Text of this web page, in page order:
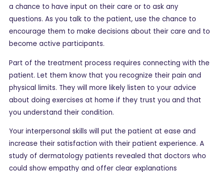
a chance to have input on their care or to ask any
questions. As you talk to the patient, use the chance to
encourage them to make decisions about their care and to
become active participants.
Part of the treatment process requires connecting with the
patient. Let them know that you recognize their pain and
physical limits. They will more likely listen to your advice
about doing exercises at home if they trust you and that
you understand their condition.
Your interpersonal skills will put the patient at ease and
increase their satisfaction with their patient experience. A
study of dermatology patients revealed that doctors who
could show empathy and offer clear explanations